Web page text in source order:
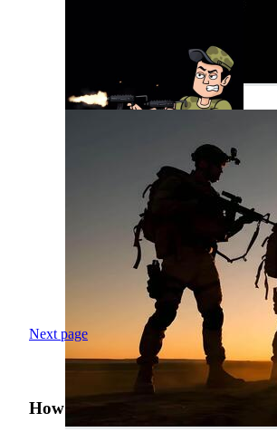
Next page
How was your search experience?